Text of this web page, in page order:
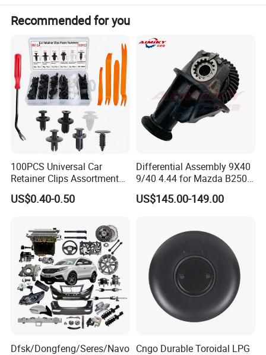
Drilling Point
Recommended for you
100PCS Universal Car
Retainer Clips Assortment
Auto Body Trim Fasteners
for Bumper & Door
US$0.40-0.50
Differential Assembly 9X40
9/40 4.44 for Mazda B2500
Ford Ranger
US$145.00-149.00
Dfsk/Dongfeng/Seres/Navo Cngo Durable Toroidal LPG